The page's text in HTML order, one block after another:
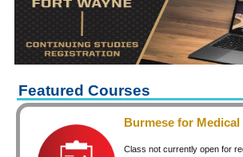
keyboard_arrow_rightCareer Training Courses
Certificate Programs
Human Resources
keyboard_arrow_rightManagement & Leadership
Small Business
Featured Courses
Burmese for
Class not currently open for